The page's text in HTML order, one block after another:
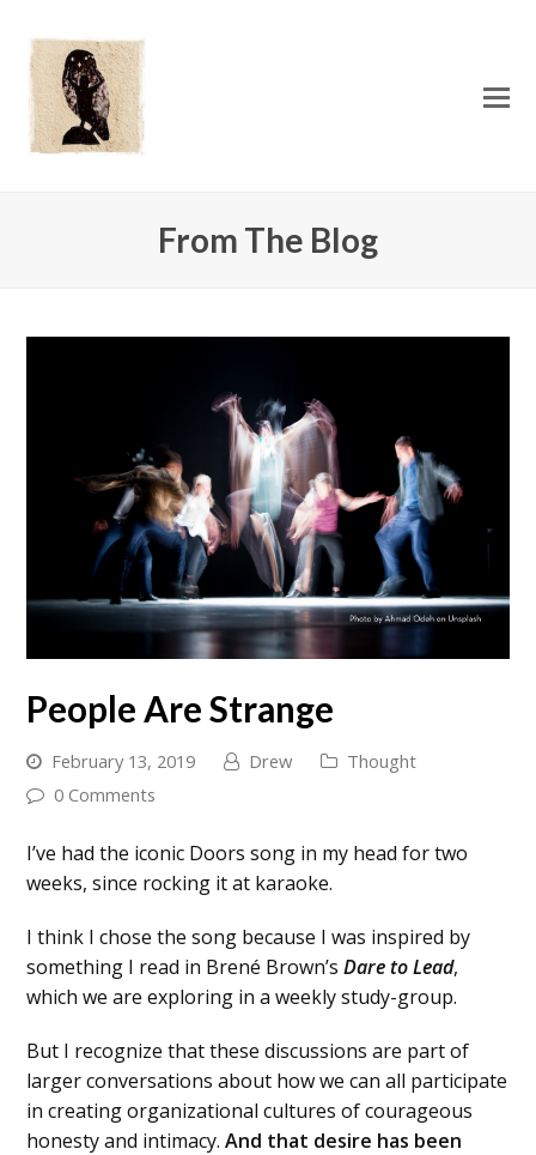
From The Blog
People Are Strange
February 13, 2019 Drew
Thought
0 Comments
I’ve had the iconic Doors song in my head for two
weeks, since rocking it at karaoke.
I think I chose the song because I was inspired by
something I read in Brené Brown’sDare to Lead,
which we are exploring in a weekly study-group.
But I recognize that these discussions are part of
larger conversations about how we can all participate
in creating organizational cultures of courageous
honesty and intimacy.And that desire has been